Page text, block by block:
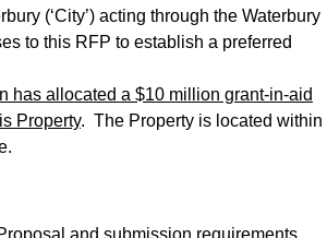
(‘City’) acting through the Waterbury
to this RFP to establish a preferred
has allocated a $10 million grant-in-aid
Property. The Property is located within
and submission requirements